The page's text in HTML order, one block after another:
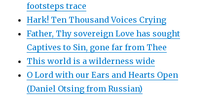
footsteps trace
Hark! Ten Thousand Voices Crying
Father, Thy sovereign Love has sought
Captives to Sin, gone far from Thee
This world is a wilderness wide
O Lord with our Ears and Hearts Open
(Daniel Otsing from Russian)